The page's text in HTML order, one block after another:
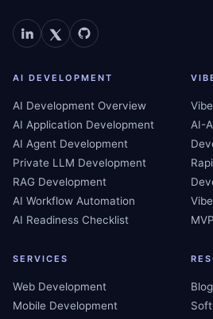
AI DEVELOPMENT
AI Development Overview
AI Application Development
AI Agent Development
Private LLM Development
RAG Development
AI Workflow Automation
AI Readiness Checklist
AI-
SERVICES
Web Development
Mobile Development
Blog